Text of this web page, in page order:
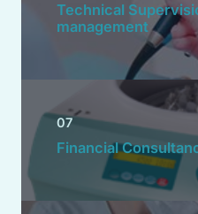
Technical
management
07
Financial